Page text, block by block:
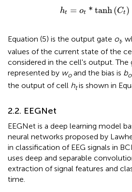
ht = ot * tanh(Ct )
tanh
Equation (5) is the output gate ot,
values of the current state of the
considered in the cell's output. The
represented by woand the bias is bo
the output of cell htis shown in
2.2. EEGNet
EEGNet is a deep learning model
neural networks proposed by
in classification of EEG signals in
uses deep and separable
extraction of signal features and
time.